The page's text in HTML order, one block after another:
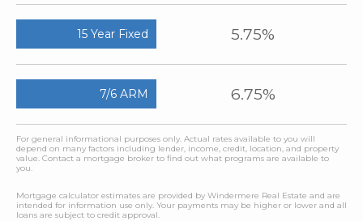
15 Year Fixed 5.75%
7/6 ARM 6.75%
For general informational purposes only. Actual rates available to you will
depend on many factors including lender, income, credit, location, and property
value. Contact a mortgage broker to find out what programs are available to
you.
Mortgage calculator estimates are provided by Windermere Real Estate and are
intended for information use only. Your payments may be higher or lower and all
loans are subject to credit approval.